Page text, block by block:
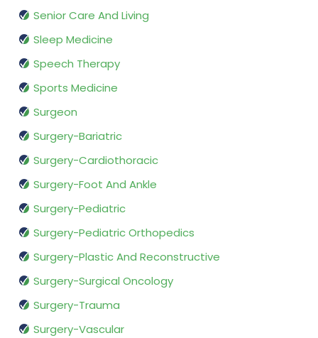
Senior Care And Living
Sleep Medicine
Speech Therapy
Sports Medicine
Surgeon
Surgery-Bariatric
Surgery-Cardiothoracic
Surgery-Foot And Ankle
Surgery-Pediatric
Surgery-Pediatric Orthopedics
Surgery-Plastic And Reconstructive
Surgery-Surgical Oncology
Surgery-Trauma
Surgery-Vascular